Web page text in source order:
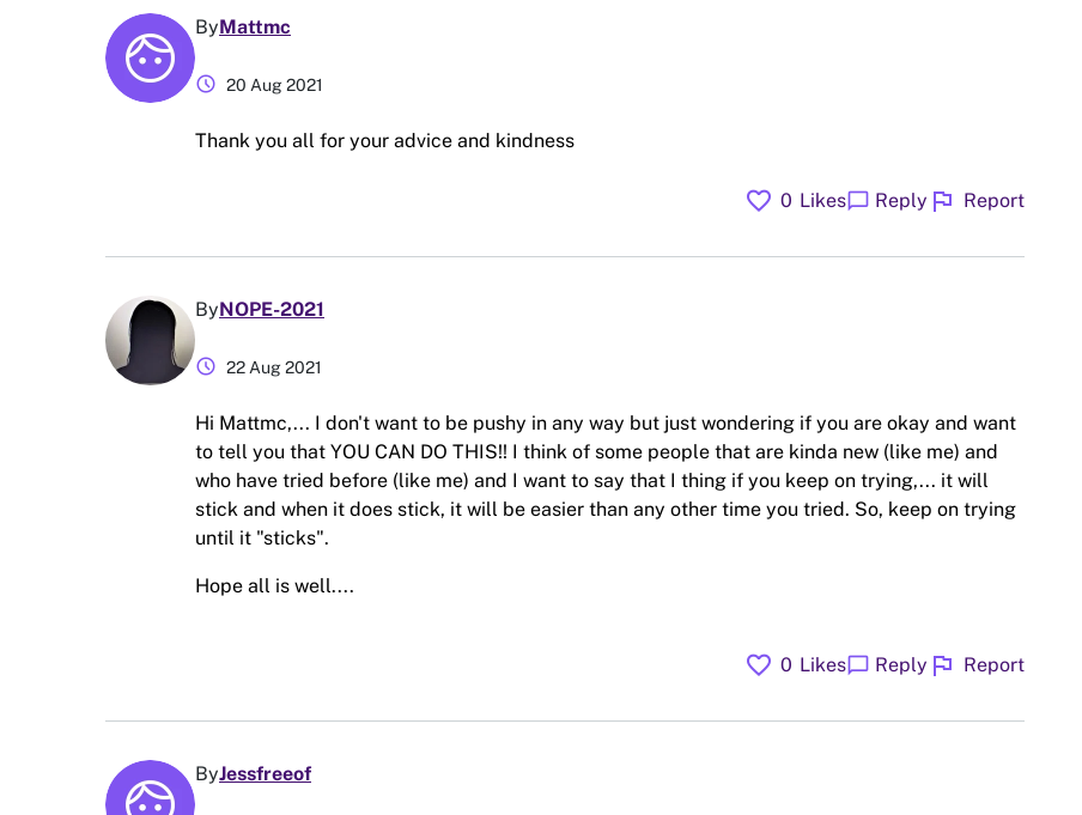
ByMattmc
schedule 20 Aug 2021
Thank you all for your advice and kindness
favorite 0 Likeschat_bubble Reply flag Report
ByNOPE-2021
schedule 22 Aug 2021
Hi Mattmc,... I don't want to be pushy in any way but just wondering if you are okay and want
to tell you that YOU CAN DO THIS!! I think of some people that are kinda new (like me) and
who have tried before (like me) and I want to say that I thing if you keep on trying,... it will
stick and when it does stick, it will be easier than any other time you tried. So, keep on trying
until it "sticks".
Hope all is well....
favorite 0 Likeschat_bubble Reply flag Report
ByJessfreeof